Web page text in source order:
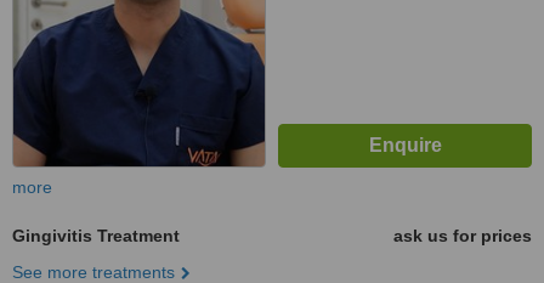
more
Gingivitis Treatment
ask us for prices
See more treatments